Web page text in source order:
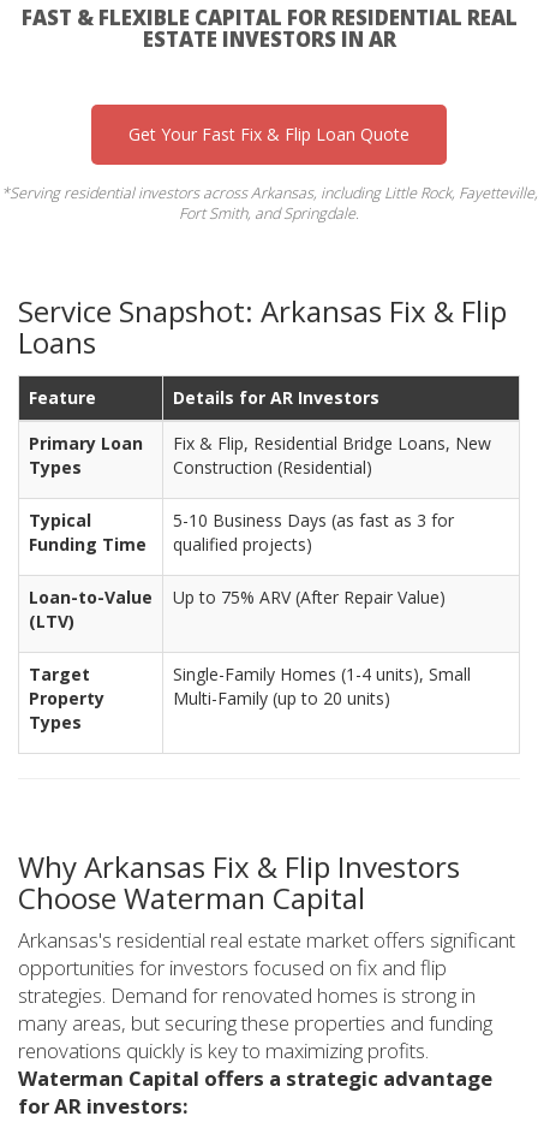
FAST & FLEXIBLE CAPITAL FOR RESIDENTIAL REAL
ESTATE INVESTORS IN AR
Get Your Fast Fix & Flip Loan Quote
*Serving residential investors across Arkansas, including Little Rock, Fayetteville,
Fort Smith, and Springdale.
Service Snapshot: Arkansas Fix & Flip
Loans
Feature
Details for AR Investors
Primary Loan
Types
Fix & Flip, Residential Bridge Loans, New
Construction (Residential)
Typical
Funding Time
5-10 Business Days (as fast as 3 for
qualified projects)
Loan-to-Value
(LTV)
Up to 75% ARV (After Repair Value)
Target
Property
Types
Single-Family Homes (1-4 units), Small
Multi-Family (up to 20 units)
Why Arkansas Fix & Flip Investors
Choose Waterman Capital
Arkansas's residential real estate market offers significant
opportunities for investors focused on fix and flip
strategies. Demand for renovated homes is strong in
many areas, but securing these properties and funding
renovations quickly is key to maximizing profits.
Waterman Capital offers a strategic advantage
for AR investors: